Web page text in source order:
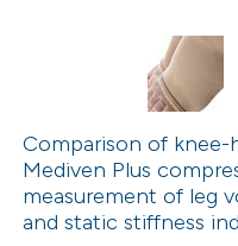
Citing Publications
Supporting
Mentioning
Contrasting
Comparison of
Mediven Plus
measurement of leg
and static stiffness